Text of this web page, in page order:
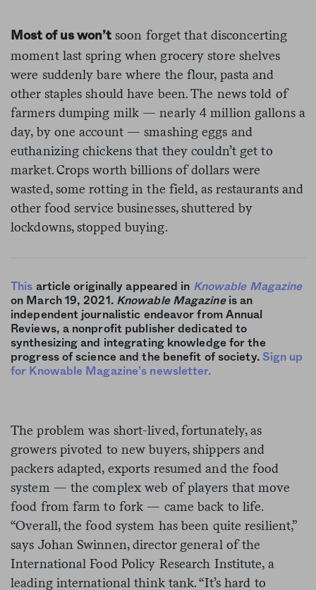
Most of us won’t soon forget that disconcerting
moment last spring when grocery store shelves
were suddenly bare where the flour, pasta and
other staples should have been. The news told of
farmers dumping milk — nearly 4 million gallons a
day, by one account — smashing eggs and
euthanizing chickens that they couldn’t get to
market. Crops worth billions of dollars were
wasted, some rotting in the field, as restaurants and
other food service businesses, shuttered by
lockdowns, stopped buying.
This article originally appeared in Knowable Magazine
on March 19, 2021. Knowable Magazine is an
independent journalistic endeavor from Annual
Reviews, a nonprofit publisher dedicated to
synthesizing and integrating knowledge for the
progress of science and the benefit of society. Sign up
for Knowable Magazine’s newsletter.
The problem was short-lived, fortunately, as
growers pivoted to new buyers, shippers and
packers adapted, exports resumed and the food
system — the complex web of players that move
food from farm to fork — came back to life.
“Overall, the food system has been quite resilient,”
says Johan Swinnen, director general of the
International Food Policy Research Institute, a
leading international think tank. “It’s hard to